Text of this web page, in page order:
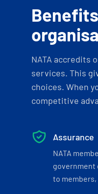
NATA accredits
services. This
choices. When
competitive
Assurance
NATA
government
to